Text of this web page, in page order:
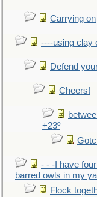
Carrying on
----using clay
Defend
Cheers!
+23º
- - -I have
barred owls in my
Flock